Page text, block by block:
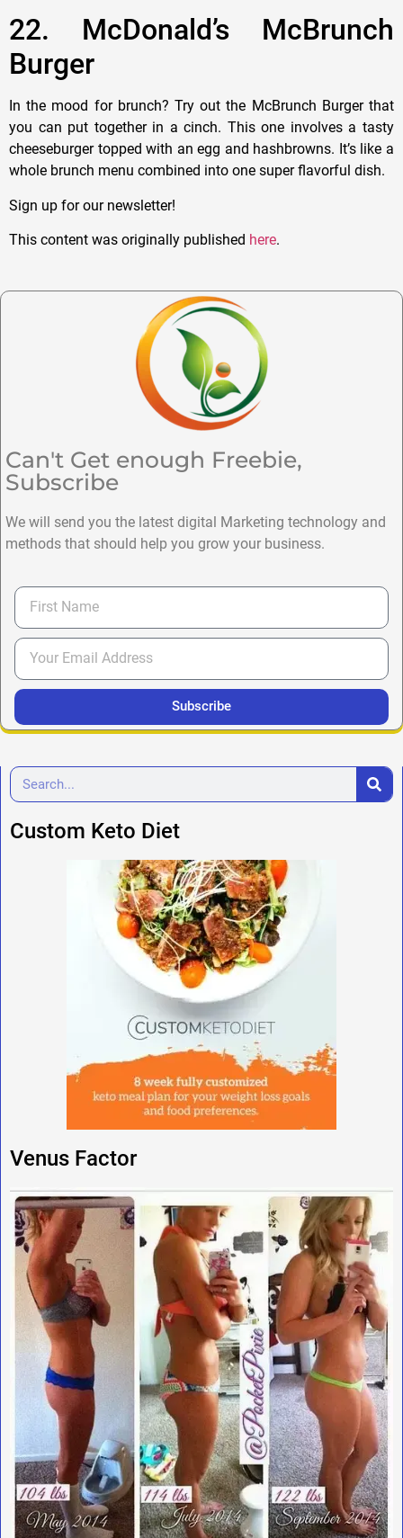
22. McDonald’s McBrunch
Burger
In the mood for brunch? Try out the McBrunch Burger that
you can put together in a cinch. This one involves a tasty
cheeseburger topped with an egg and hashbrowns. It’s like a
whole brunch menu combined into one super flavorful dish.
Sign up for our newsletter!
This content was originally published here.
Can't Get enough Freebie,
Subscribe
We will send you the latest digital Marketing technology and
methods that should help you grow your business.
Subscribe
Custom Keto Diet
Venus Factor